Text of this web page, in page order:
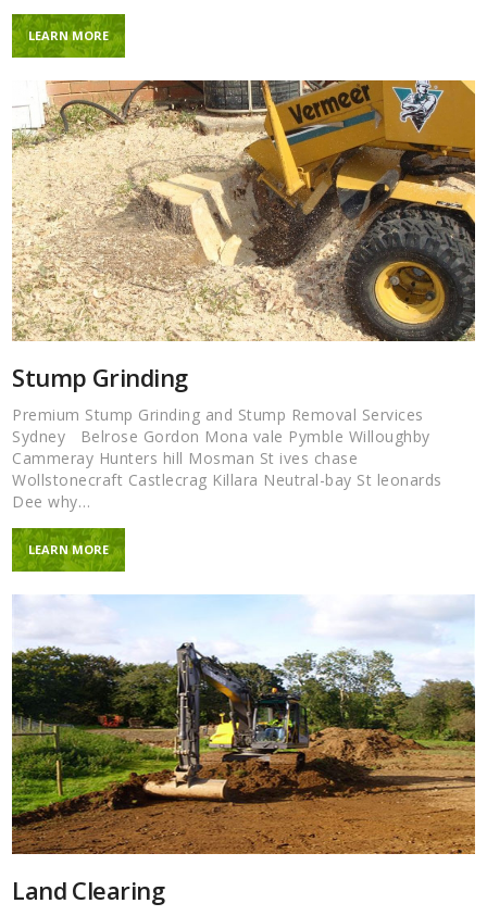
LEARN MORE
Stump Grinding
Premium Stump Grinding and Stump Removal Services
Sydney Belrose Gordon Mona vale Pymble Willoughby
Cammeray Hunters hill Mosman St ives chase
Wollstonecraft Castlecrag Killara Neutral-bay St leonards
Dee why…
LEARN MORE
Land Clearing